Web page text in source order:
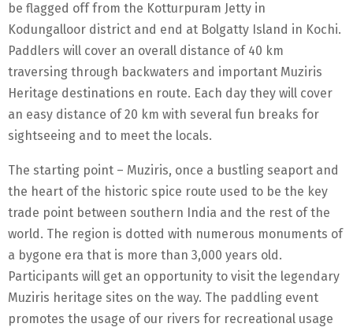
be flagged off from the Kotturpuram Jetty in
Kodungalloor district and end at Bolgatty Island in Kochi.
Paddlers will cover an overall distance of 40 km
traversing through backwaters and important Muziris
Heritage destinations en route. Each day they will cover
an easy distance of 20 km with several fun breaks for
sightseeing and to meet the locals.
The starting point – Muziris, once a bustling seaport and
the heart of the historic spice route used to be the key
trade point between southern India and the rest of the
world. The region is dotted with numerous monuments of
a bygone era that is more than 3,000 years old.
Participants will get an opportunity to visit the legendary
Muziris heritage sites on the way. The paddling event
promotes the usage of our rivers for recreational usage